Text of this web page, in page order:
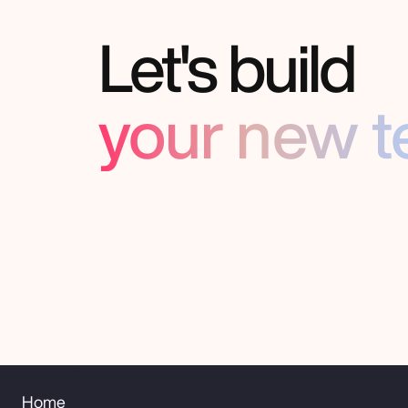
Let's build
your new
Home